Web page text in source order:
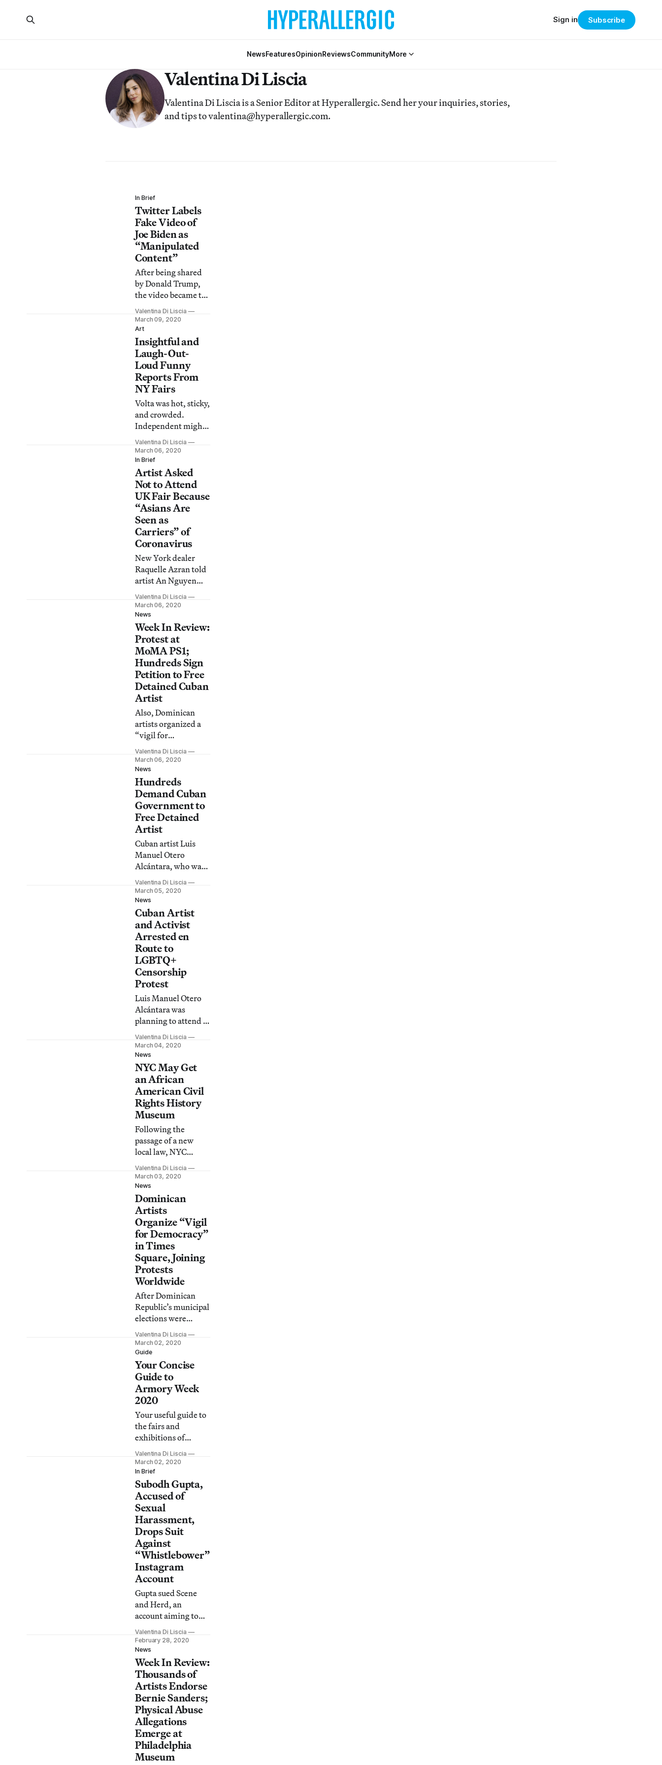
NewsFeaturesOpinionReviewsCommunityMore
Sign in Subscribe
Valentina Di Liscia
Valentina Di Liscia is a Senior Editor at Hyperallergic. Send her your inquiries, stories,
and tips to valentina@hyperallergic.com.
In Brief
Twitter Labels
Fake Video of
Joe Biden as
“Manipulated
Content”
After being shared
by Donald Trump,
the video became the
first media flagged
by Twitter’s new
policy to curb the
spread of fake
videos.
Valentina Di Liscia
March 09, 2020
Art
Insightful and
Laugh-Out-
Loud Funny
Reports From
NY Fairs
Volta was hot, sticky,
and crowded.
Independent might
make you swoon.
One visitor calls Art
on Paper “more
real.”
Valentina Di Liscia
March 06, 2020
In Brief
Artist Asked
Not to Attend
UK Fair Because
“Asians Are
Seen as
Carriers” of
Coronavirus
New York dealer
Raquelle Azran told
artist An Nguyen
that their presence
“would
unfortunately create
hesitation on the
part of the audience
to enter the
exhibition space.”
Valentina Di Liscia
March 06, 2020
News
Week In Review:
Protest at
MoMA PS1;
Hundreds Sign
Petition to Free
Detained Cuban
Artist
Also, Dominican
artists organized a
“vigil for
democracy” in
Times Square after
elections in the
island were
suspended; Norway
plans to demolish a
building famous for
Picasso murals, and
Valentina Di Liscia
March 06, 2020
News
Hundreds
Demand Cuban
Government to
Free Detained
Artist
Cuban artist Luis
Manuel Otero
Alcántara, who was
arrested last Sunday
while on his way to
an anti-censorship
protest, could face
between two and
five years in prison.
Valentina Di Liscia
March 05, 2020
News
Cuban Artist
and Activist
Arrested en
Route to
LGBTQ+
Censorship
Protest
Luis Manuel Otero
Alcántara was
planning to attend a
“kiss-in” convened
by the local LGBTQ+
community in
response to the
government’s
censorship of a film
broadcast.
Valentina Di Liscia
March 04, 2020
News
NYC May Get
an African
American Civil
Rights History
Museum
Following the
passage of a new
local law, NYC
Council is
establishing a task
force to evaluate the
creation of a
museum on African
American civil rights
history in the city.
Valentina Di Liscia
March 03, 2020
News
Dominican
Artists
Organize “Vigil
for Democracy”
in Times
Square, Joining
Protests
Worldwide
After Dominican
Republic’s municipal
elections were
abruptly halted,
protesters gathered
in New York City
and around the
world to demand
electoral
transparency and
accountability.
Valentina Di Liscia
March 02, 2020
Guide
Your Concise
Guide to
Armory Week
2020
Your useful guide to
the fairs and
exhibitions of
interest this week.
Valentina Di Liscia
March 02, 2020
In Brief
Subodh Gupta,
Accused of
Sexual
Harassment,
Drops Suit
Against
“Whistlebower”
Instagram
Account
Gupta sued Scene
and Herd, an
account aiming to
launch a #MeToo
movement in India,
for defamation last
year.
Valentina Di Liscia
February 28, 2020
News
Week In Review:
Thousands of
Artists Endorse
Bernie Sanders;
Physical Abuse
Allegations
Emerge at
Philadelphia
Museum